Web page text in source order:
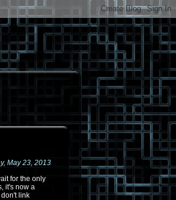
May 23, 2013
for the only
it's now a
link